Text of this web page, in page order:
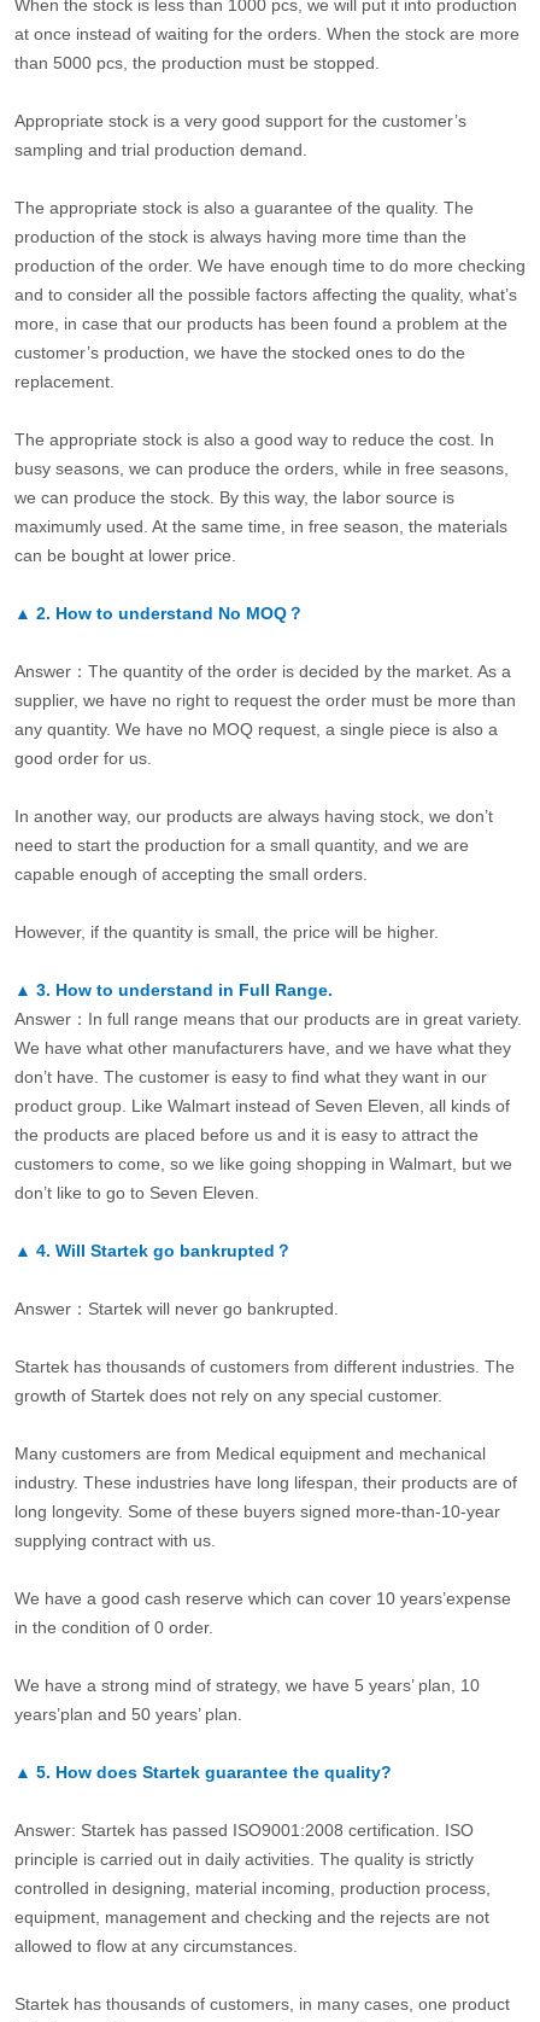
When the stock is less than 1000 pcs, we will put it into production
at once instead of waiting for the orders. When the stock are more
than 5000 pcs, the production must be stopped.
Appropriate stock is a very good support for the customer’s
sampling and trial production demand.
The appropriate stock is also a guarantee of the quality. The
production of the stock is always having more time than the
production of the order. We have enough time to do more checking
and to consider all the possible factors affecting the quality, what’s
more, in case that our products has been found a problem at the
customer’s production, we have the stocked ones to do the
replacement.
The appropriate stock is also a good way to reduce the cost. In
busy seasons, we can produce the orders, while in free seasons,
we can produce the stock. By this way, the labor source is
maximumly used. At the same time, in free season, the materials
can be bought at lower price.
▲ 2. How to understand No MOQ？
Answer：The quantity of the order is decided by the market. As a
supplier, we have no right to request the order must be more than
any quantity. We have no MOQ request, a single piece is also a
good order for us.
In another way, our products are always having stock, we don’t
need to start the production for a small quantity, and we are
capable enough of accepting the small orders.
However, if the quantity is small, the price will be higher.
▲ 3. How to understand in Full Range.
Answer：In full range means that our products are in great variety.
We have what other manufacturers have, and we have what they
don’t have. The customer is easy to find what they want in our
product group. Like Walmart instead of Seven Eleven, all kinds of
the products are placed before us and it is easy to attract the
customers to come, so we like going shopping in Walmart, but we
don’t like to go to Seven Eleven.
▲ 4. Will Startek go bankrupted？
Answer：Startek will never go bankrupted.
Startek has thousands of customers from different industries. The
growth of Startek does not rely on any special customer.
Many customers are from Medical equipment and mechanical
industry. These industries have long lifespan, their products are of
long longevity. Some of these buyers signed more-than-10-year
supplying contract with us.
We have a good cash reserve which can cover 10 years’expense
in the condition of 0 order.
We have a strong mind of strategy, we have 5 years’ plan, 10
years’plan and 50 years’ plan.
▲ 5. How does Startek guarantee the quality?
Answer: Startek has passed ISO9001:2008 certification. ISO
principle is carried out in daily activities. The quality is strictly
controlled in designing, material incoming, production process,
equipment, management and checking and the rejects are not
allowed to flow at any circumstances.
Startek has thousands of customers, in many cases, one product